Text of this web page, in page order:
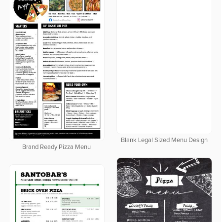
Blank Legal Sized Menu Design
Brand Ready Pizza Menu